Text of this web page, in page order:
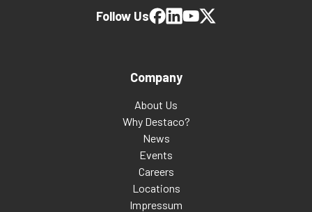
Company
About Us
Why Destaco?
News
Events
Careers
Locations
Impressum
Follow Us